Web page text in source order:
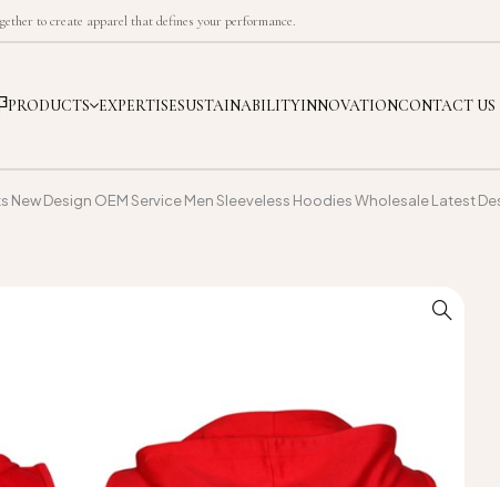
to create apparel that defines your performance.
PRODUCTS EXPERTISESUSTAINABILITYINNOVATIONCONTACT US
New Design OEM Service Men Sleeveless Hoodies Wholesale Latest